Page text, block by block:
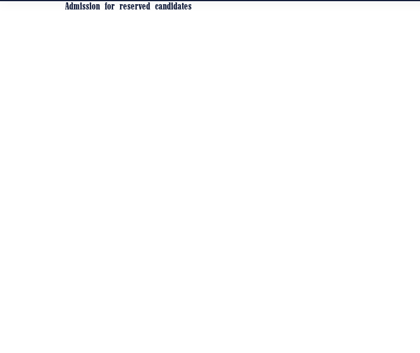
Admission for reserved candidates